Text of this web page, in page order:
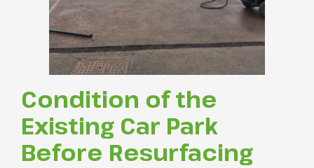
Condition of the
Existing Car Park
Before Resurfacing